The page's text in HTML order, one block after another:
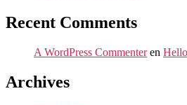
Recent Comments
A WordPress Commenteren
Archives